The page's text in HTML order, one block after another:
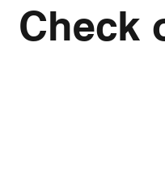
Check